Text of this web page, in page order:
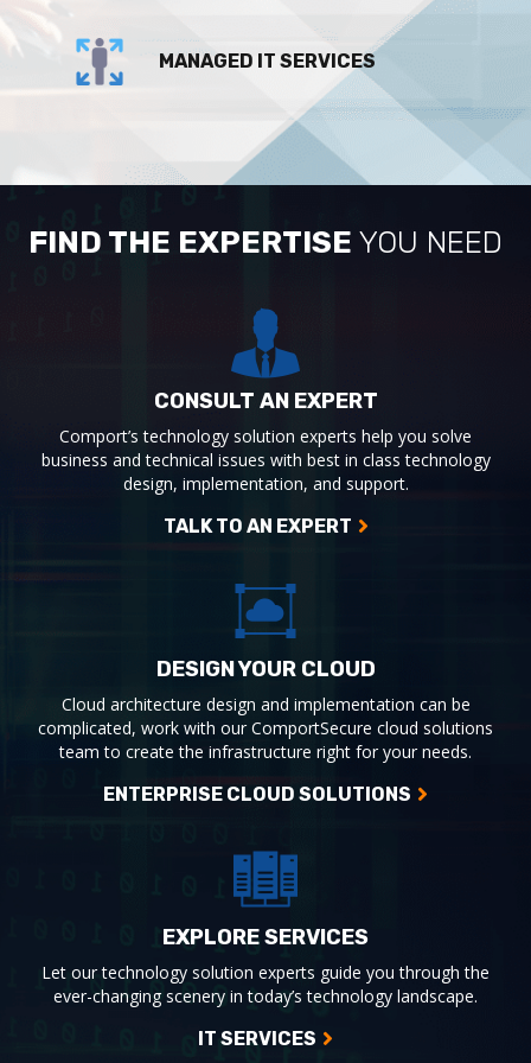
MANAGED IT SERVICES
FIND THE EXPERTISE YOU NEED
CONSULT AN EXPERT
Comport’s technology solution experts help you solve
business and technical issues with best in class technology
design, implementation, and support.
TALK TO AN EXPERT
DESIGN YOUR CLOUD
Cloud architecture design and implementation can be
complicated, work with our ComportSecure cloud solutions
team to create the infrastructure right for your needs.
ENTERPRISE CLOUD SOLUTIONS
EXPLORE SERVICES
Let our technology solution experts guide you through the
ever-changing scenery in today’s technology landscape.
IT SERVICES